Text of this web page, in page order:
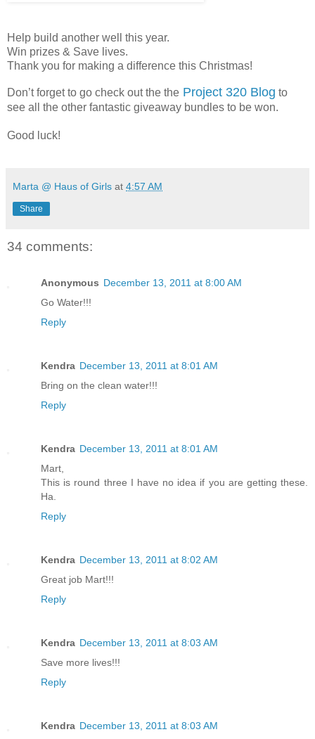
Help build another well this year.
Win prizes & Save lives.
Thank you for making a difference this Christmas!
Don’t forget to go check out the the Project 320 Blog to
see all the other fantastic giveaway bundles to be won.
Good luck!
Marta @ Haus of Girls at 4:57 AM
Share
34 comments:
Anonymous December 13, 2011 at 8:00 AM
Go Water!!!
Reply
Kendra December 13, 2011 at 8:01 AM
Bring on the clean water!!!
Reply
Kendra December 13, 2011 at 8:01 AM
Mart,
This is round three I have no idea if you are getting these.
Ha.
Reply
Kendra December 13, 2011 at 8:02 AM
Great job Mart!!!
Reply
Kendra December 13, 2011 at 8:03 AM
Save more lives!!!
Reply
Kendra December 13, 2011 at 8:03 AM